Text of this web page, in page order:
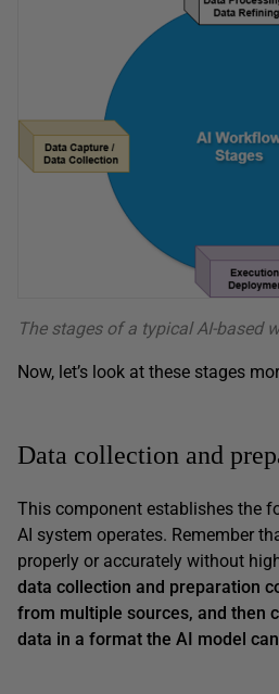
The stages of a typical AI-based
Now, let’s look at these stages
Data collection and
This component establishes the
AI system operates. Remember
properly or accurately without
data collection and preparation
from multiple sources, and then
data in a format the AI model